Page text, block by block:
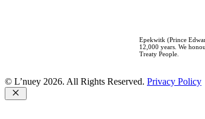
Epekwitk (Prince
12,000 years. We
Treaty People.
© L’nuey 2026. All Rights Reserved. Privacy Policy
Close